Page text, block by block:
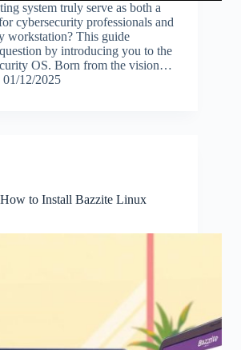
system truly serve as both a
cybersecurity professionals and
workstation? This guide
by introducing you to the
OS. Born from the vision…
01/12/2025
to Install Bazzite Linux